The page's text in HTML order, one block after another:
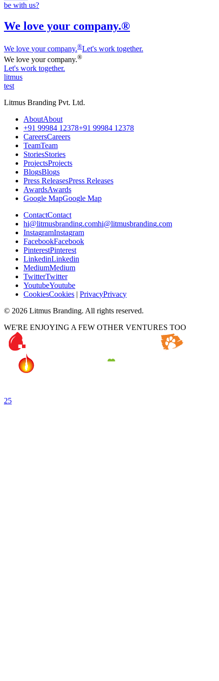
be with us?
We love your company.®
We love your company.®Let's work together.
We love your company.®
Let's work together.
litmus
test
Litmus Branding Pvt. Ltd.
AboutAbout
+91 99984 1 2378+91 99984 1 2378
CareersCareers
TeamTeam
StoriesStories
ProjectsProjects
BlogsBlogs
Press ReleasesPress Releases
AwardsAwards
Google MapGoogle Map
ContactContact
hi@litmusbranding.comhi@litmusbranding.com
InstagramInstagram
FacebookFacebook
PinterestPinterest
LinkedinLinkedin
MediumMedium
TwitterTwitter
YoutubeYoutube
CookiesCookies | PrivacyPrivacy
© 2026 Litmus Branding. All rights reserved.
WE'RE ENJOYING A FEW OTHER VENTURES TOO
25